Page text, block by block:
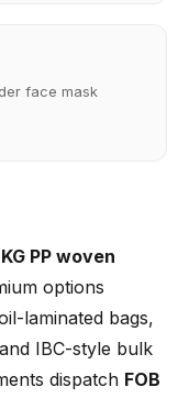
face mask
PP woven
options
laminated bags,
IBC-style bulk
dispatch FOB